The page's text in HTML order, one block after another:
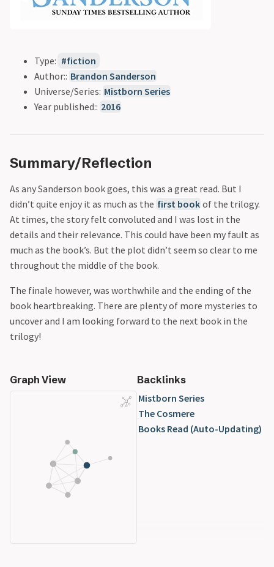
Type:
fiction
Author:: Brandon Sanderson
Universe/Series: Mistborn Series
Year published:: 2016
Summary/Reflection
As any Sanderson book goes, this was a great read. But I
didn’t quite enjoy it as much as the first book of the trilogy.
At times, the story felt convoluted and I was lost in the
details and their relevance. This could have been my fault as
much as the book’s. But the plot didn’t seem so clear to me
throughout the middle of the book.
The finale however, was worthwhile and the ending of the
book heartbreaking. There are plenty of more mysteries to
uncover and I am looking forward to the next book in the
trilogy!
Graph View
Backlinks
Mistborn Series
The Cosmere
Books Read (Auto-Updating)